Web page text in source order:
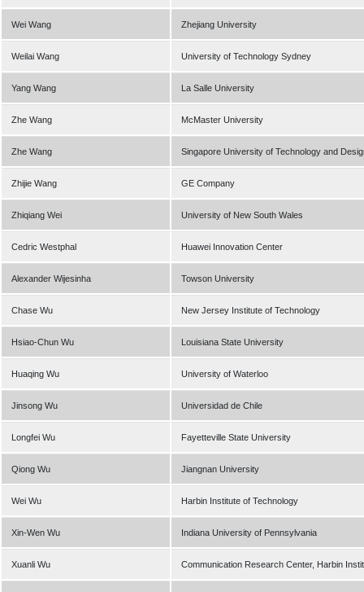
Wei Wang Zhejiang University
Weilai Wang University of Technology Sydney
Yang Wang La Salle University
Zhe Wang McMaster University
Zhe Wang Singapore University of Technology and
Zhijie Wang GE Company
Zhiqiang Wei University of New South Wales
Cedric Westphal Huawei Innovation Center
Alexander Wijesinha Towson University
Chase Wu New Jersey Institute of Technology
Hsiao-Chun Wu Louisiana State University
Huaqing Wu University of Waterloo
Jinsong Wu Universidad de Chile
Longfei Wu Fayetteville State University
Qiong Wu Jiangnan University
Wei Wu Harbin Institute of Technology
Xin-Wen Wu Indiana University of Pennsylvania
Xuanli Wu Communication Research Center, Harbin